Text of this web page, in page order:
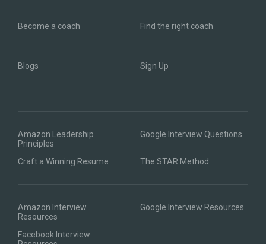
Become a coach Find the right coach
Blogs Sign Up
Amazon Leadership
Principles
Google Interview Questions
Craft a Winning Resume The STAR Method
Amazon Interview
Resources
Google Interview Resources
Facebook Interview